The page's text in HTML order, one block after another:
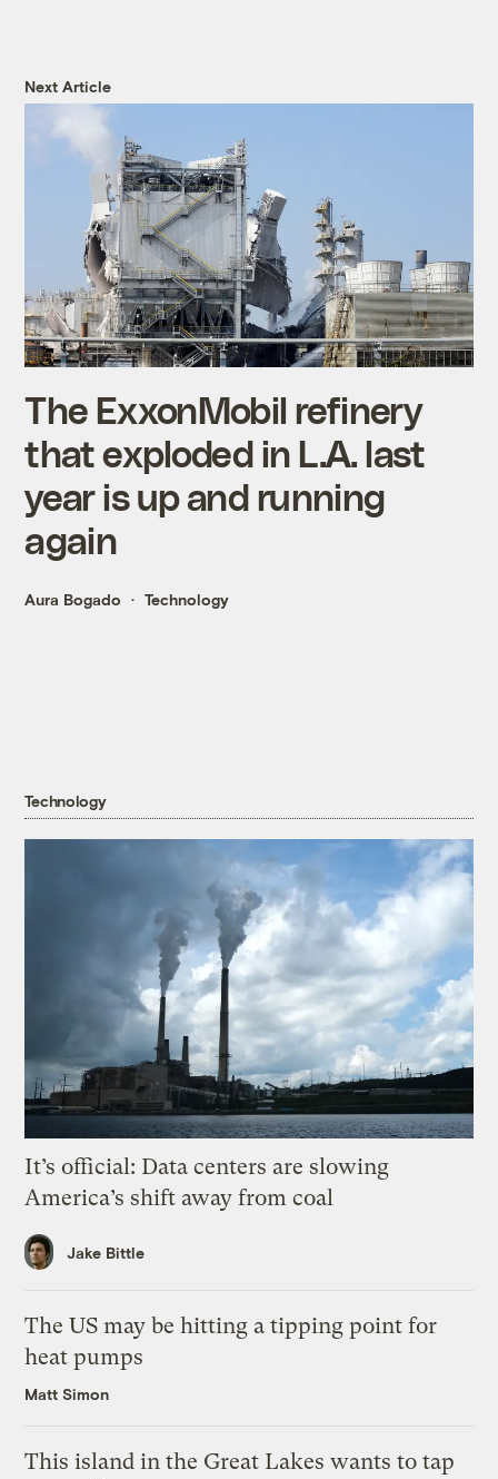
Next Article
The ExxonMobil refinery
that exploded in L.A. last
year is up and running
again
Aura Bogado Technology
Technology
It’s official: Data centers are slowing
America’s shift away from coal
Jake Bittle
The US may be hitting a tipping point for
heat pumps
Matt Simon
This island in the Great Lakes wants to tap